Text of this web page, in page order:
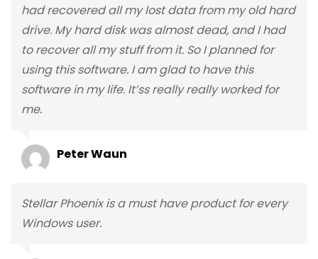
had recovered all my lost data from my old hard
drive. My hard disk was almost dead, and I had
to recover all my stuff from it. So I planned for
using this software. I am glad to have this
software in my life. It’ss really really worked for
me.
Peter Waun
Stellar Phoenix is a must have product for every
Windows user.